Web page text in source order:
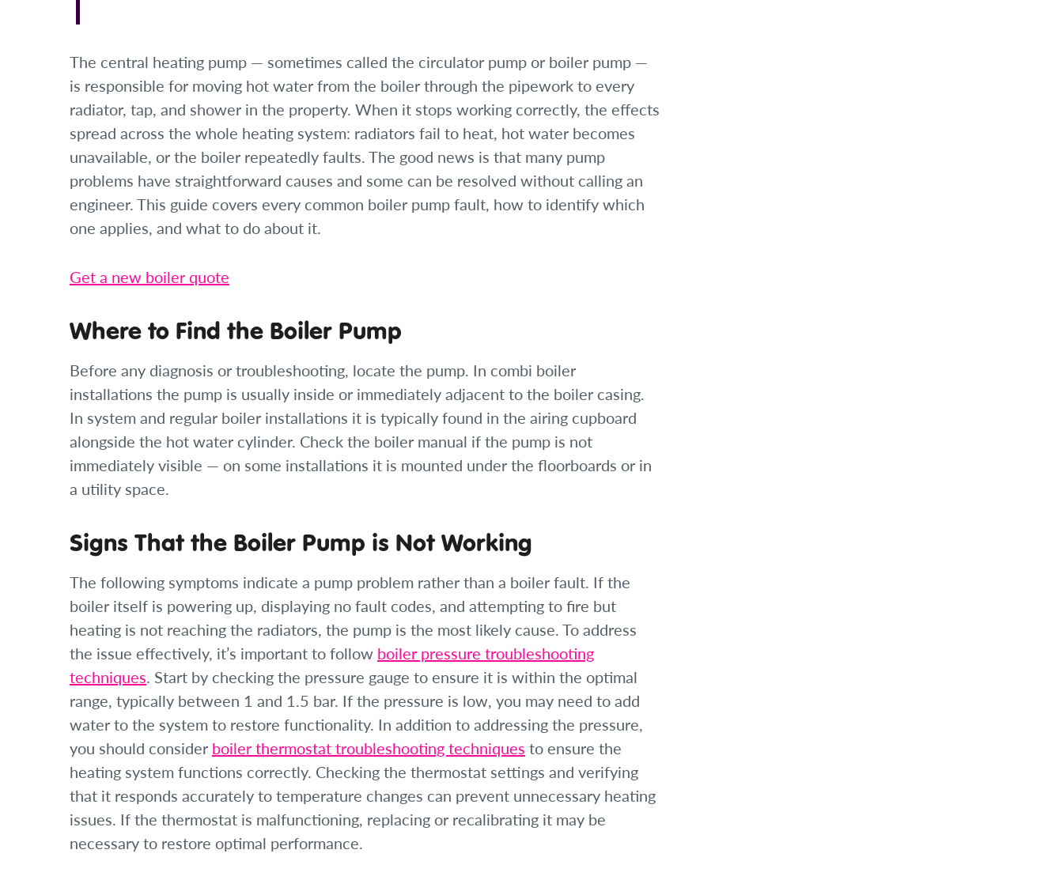
The central heating pump — sometimes called the circulator pump or boiler pump —
is responsible for moving hot water from the boiler through the pipework to every
radiator, tap, and shower in the property. When it stops working correctly, the effects
spread across the whole heating system: radiators fail to heat, hot water becomes
unavailable, or the boiler repeatedly faults. The good news is that many pump
problems have straightforward causes and some can be resolved without calling an
engineer. This guide covers every common boiler pump fault, how to identify which
one applies, and what to do about it.
Get a new boiler quote
Where to Find the Boiler Pump
Before any diagnosis or troubleshooting, locate the pump. In combi boiler
installations the pump is usually inside or immediately adjacent to the boiler casing.
In system and regular boiler installations it is typically found in the airing cupboard
alongside the hot water cylinder. Check the boiler manual if the pump is not
immediately visible — on some installations it is mounted under the floorboards or in
a utility space.
Signs That the Boiler Pump is Not Working
The following symptoms indicate a pump problem rather than a boiler fault. If the
boiler itself is powering up, displaying no fault codes, and attempting to fire but
heating is not reaching the radiators, the pump is the most likely cause. To address
the issue effectively, it’s important to follow boiler pressure troubleshooting
techniques. Start by checking the pressure gauge to ensure it is within the optimal
range, typically between 1 and 1.5 bar. If the pressure is low, you may need to add
water to the system to restore functionality. In addition to addressing the pressure,
you should consider boiler thermostat troubleshooting techniques to ensure the
heating system functions correctly. Checking the thermostat settings and verifying
that it responds accurately to temperature changes can prevent unnecessary heating
issues. If the thermostat is malfunctioning, replacing or recalibrating it may be
necessary to restore optimal performance.